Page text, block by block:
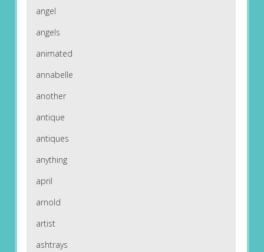
angel
angels
animated
annabelle
another
antique
antiques
anything
april
arnold
artist
ashtrays